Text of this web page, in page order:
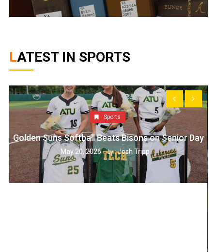
LATEST IN SPORTS
Sports
Golden Suns Softball Beats Bisons on Senior Day
May 20, 2026 by :Josh Tripp